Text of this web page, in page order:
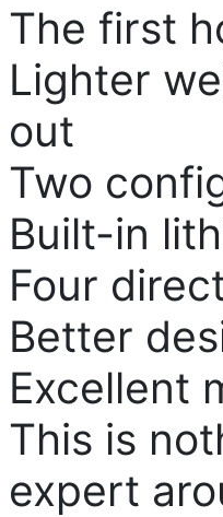
The first
Lighter
out
Two
Built-in
Four
Better
Excellent
This is
expert